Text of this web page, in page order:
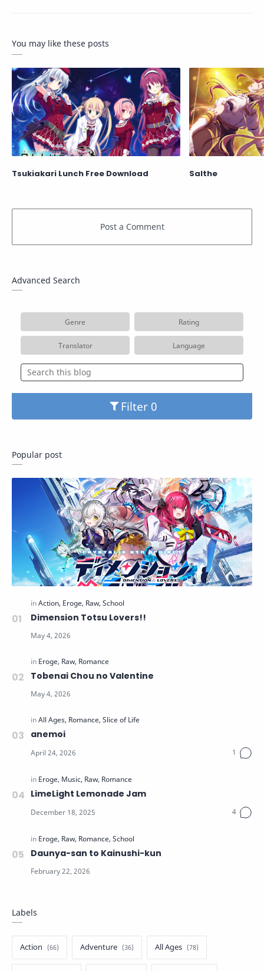
You may like these posts
Tsukiakari Lunch Free Download Salthe
Advanced Search
Genre Rating
Translator Language
Filter
Popular post
Dimension Totsu Lovers!!
Tobenai Chou no Valentine
anemoi
LimeLight Lemonade Jam
Daunya-san to Kainushi-kun
Labels
Action Adventure All Ages